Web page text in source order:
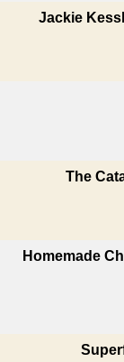
Jackie
The
Homemade